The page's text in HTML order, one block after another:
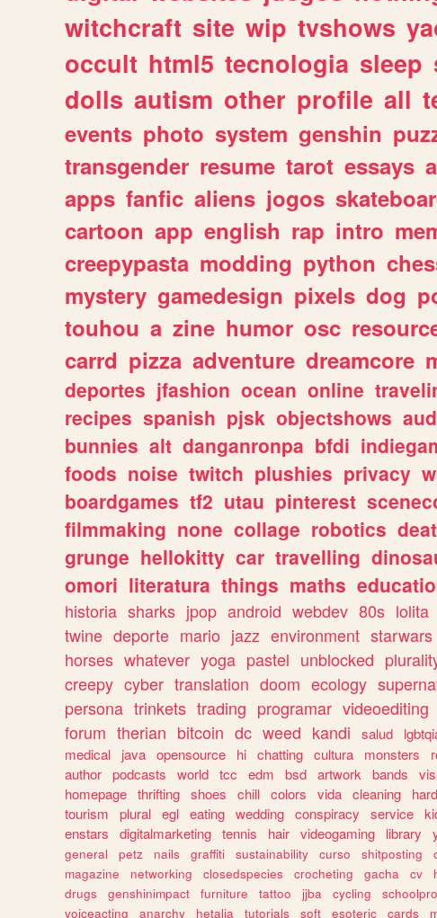
witchcraft site wip tvshows
occult html5 tecnologia sleep
dolls autism other profile all
events photo system genshin
transgender resume tarot essays
apps fanfic aliens jogos
cartoon app english rap intro
creepypasta modding python
mystery gamedesign pixels dog
touhou a zine humor osc
carrd pizza adventure dreamcore
deportes jfashion ocean online
recipes spanish pjsk objectshows
bunnies alt danganronpa bfdi
foods noise twitch plushies privacy
boardgames tf2 utau pinterest
filmmaking none collage robotics
grunge hellokitty car travelling
omori literatura things maths
historia sharks jpop android webdev 80s lolita
twine deporte mario jazz environment starwars
horses whatever yoga pastel unblocked
creepy cyber translation doom ecology
persona trinkets trading programar videoediting
forum therian bitcoin dc weed kandi salud
medical
java opensource hi chatting cultura monsters
author podcasts world tcc edm bsd artwork bands
homepage thrifting shoes chill colors vida cleaning
tourism
plural egl eating wedding conspiracy service
enstars
digitalmarketing tennis hair videogaming library
general
petz nails graffiti sustainability curso shitposting
magazine
networking closedspecies crocheting gacha cv
drugs
genshinimpact furniture tattoo jjba cycling
voiceacting
anarchy hetalia tutorials soft esoteric cards